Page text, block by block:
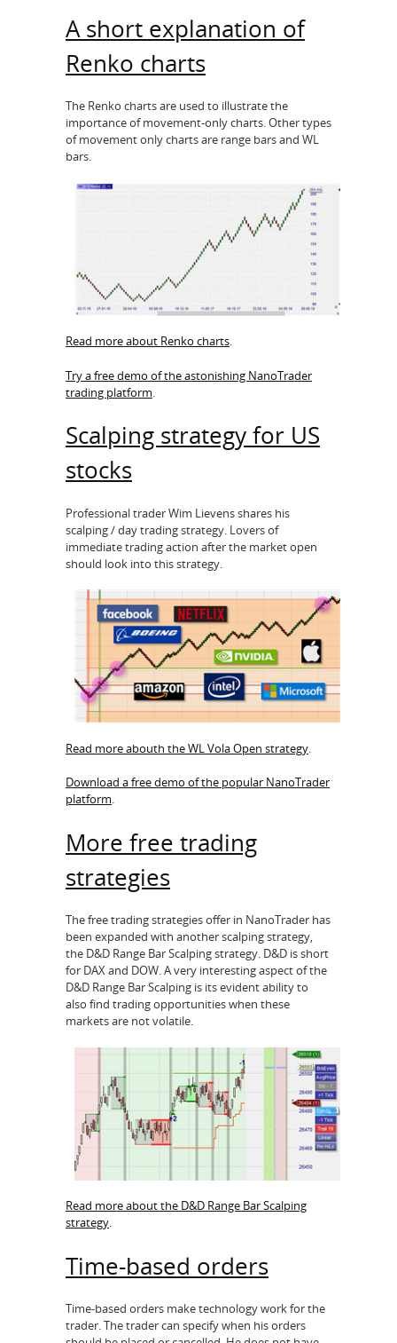
A short explanation of
Renko charts
The Renko charts are used to illustrate the
importance of movement-only charts. Other types
of movement only charts are range bars and WL
bars.
Read more about Renko charts.
Try a free demo of the astonishing NanoTrader
trading platform.
Scalping strategy for US
stocks
Professional trader Wim Lievens shares his
scalping / day trading strategy. Lovers of
immediate trading action after the market open
should look into this strategy.
Read more abouth the WL Vola Open strategy.
Download a free demo of the popular NanoTrader
platform.
More free trading
strategies
The free trading strategies offer in NanoTrader has
been expanded with another scalping strategy,
the D&D Range Bar Scalping strategy. D&D is short
for DAX and DOW. A very interesting aspect of the
D&D Range Bar Scalping is its evident ability to
also find trading opportunities when these
markets are not volatile.
Read more about the D&D Range Bar Scalping
strategy.
Time-based orders
Time-based orders make technology work for the
trader. The trader can specify when his orders